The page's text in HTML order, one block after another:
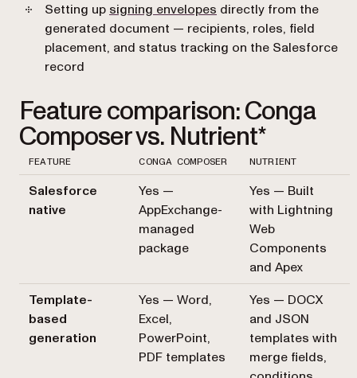
Setting up signing envelopes directly from the
generated document — recipients, roles, field
placement, and status tracking on the Salesforce
record
Feature comparison: Conga
Composer vs. Nutrient*
FEATURE CONGA COMPOSER NUTRIENT
Salesforce
native
Yes —
AppExchange-
managed
package
Yes — Built
with Lightning
Web
Components
and Apex
Template-
based
generation
Yes — Word,
Excel,
PowerPoint,
PDF templates
Yes — DOCX
and JSON
templates with
merge fields,